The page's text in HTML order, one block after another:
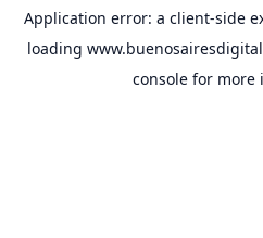
Application error: a client-side
loading
console for more